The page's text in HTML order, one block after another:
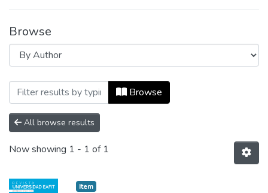
Browse
Browsing Revista Universidad EAFIT,
Browse
All browse results
Now showing 1 - 1 of 1
Item